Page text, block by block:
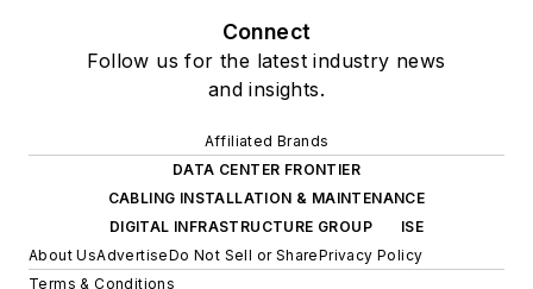
Connect
Follow us for the latest industry news
and insights.
Affiliated Brands
DATA CENTER FRONTIER
CABLING INSTALLATION & MAINTENANCE
DIGITAL INFRASTRUCTURE GROUP
ISE
About UsAdvertiseDo Not Sell or SharePrivacy Policy
Terms & Conditions